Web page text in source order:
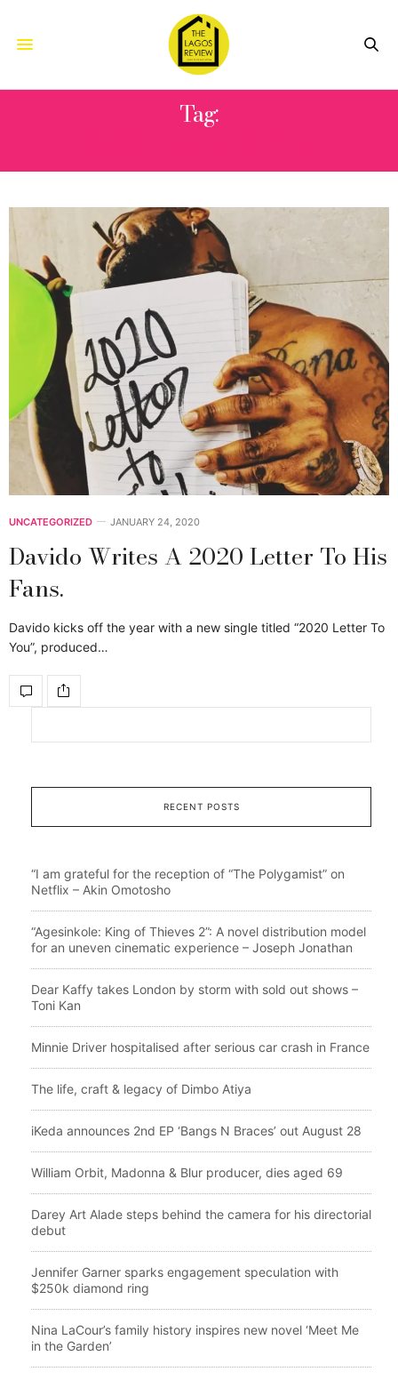
Tag:
UNCATEGORIZED JANUARY 24, 2020
Davido Writes A 2020 Letter To His
Fans.
Davido kicks off the year with a new single titled “2020 Letter To
You”, produced…
RECENT POSTS
“I am grateful for the reception of “The Polygamist” on
Netflix – Akin Omotosho
“Agesinkole: King of Thieves 2”: A novel distribution model
for an uneven cinematic experience – Joseph Jonathan
Dear Kaffy takes London by storm with sold out shows –
Toni Kan
Minnie Driver hospitalised after serious car crash in France
The life, craft & legacy of Dimbo Atiya
iKeda announces 2nd EP ‘Bangs N Braces’ out August 28
William Orbit, Madonna & Blur producer, dies aged 69
Darey Art Alade steps behind the camera for his directorial
debut
Jennifer Garner sparks engagement speculation with
$250k diamond ring
Nina LaCour’s family history inspires new novel ‘Meet Me
in the Garden’